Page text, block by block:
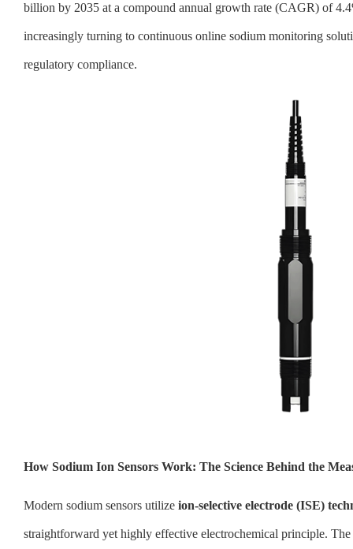
billion by 2035 at a compound annual growth rate (CAGR) of
increasingly turning to continuous online sodium monitoring
regulatory compliance.
How Sodium Ion Sensors Work: The Science Behind the
Modern sodium sensors utilize ion-selective electrode (ISE)
straightforward yet highly effective electrochemical principle. The